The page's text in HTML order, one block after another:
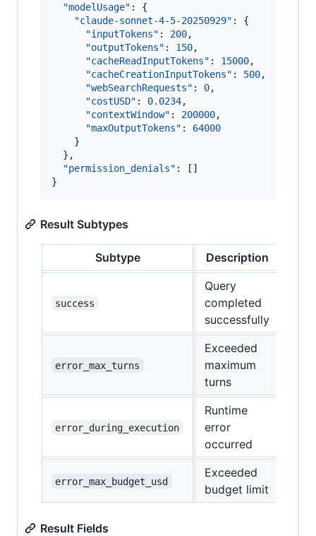
"modelUsage" : {
"claude-sonnet-4-5-20250929" : {
"inputTokens" : 200,
"outputTokens" : 150,
"cacheReadInputTokens" : 15000,
"cacheCreationInputTokens" : 500,
"webSearchRequests" : 0,
"costUSD" : 0.0234,
"contextWindow" : 200000,
"maxOutputTokens" : 64000
    }
  },
"permission_denials" : []
}
Result Subtypes
Subtype Description
success
Query
completed
successfully
error_max_turns
Exceeded
maximum
turns
error_during_execution
Runtime
error
occurred
error_max_budget_usd
Exceeded
budget limit
Result Fields